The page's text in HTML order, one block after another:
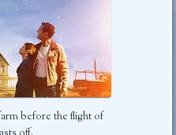
before the flight of